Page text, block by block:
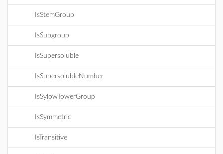
IsStemGroup
IsSubgroup
IsSupersoluble
IsSupersolubleNumber
IsSylowTowerGroup
IsSymmetric
IsTransitive